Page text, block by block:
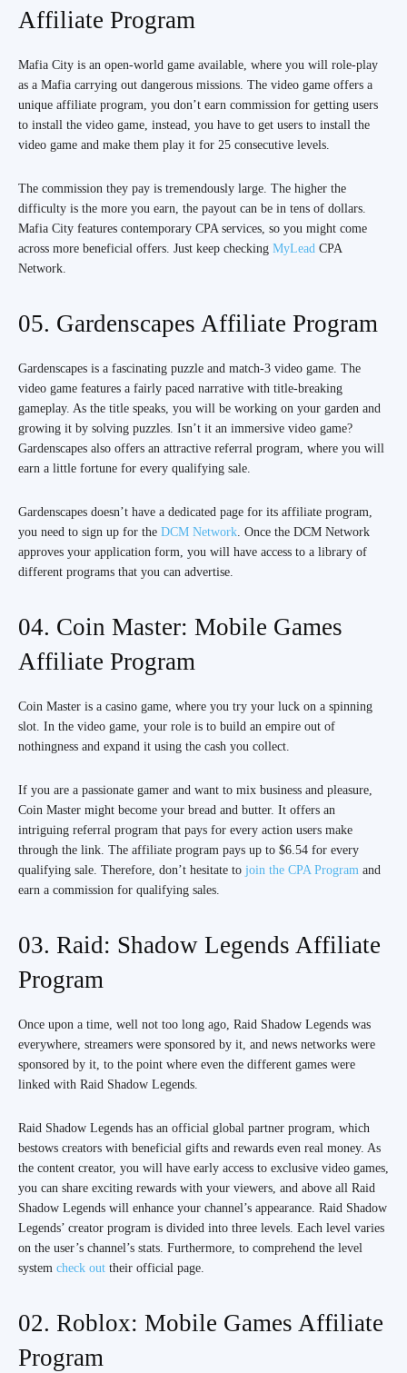
Affiliate Program
Mafia City is an open-world game available, where you will role-play
as a Mafia carrying out dangerous missions. The video game offers a
unique affiliate program, you don’t earn commission for getting users
to install the video game, instead, you have to get users to install the
video game and make them play it for 25 consecutive levels.
The commission they pay is tremendously large. The higher the
difficulty is the more you earn, the payout can be in tens of dollars.
Mafia City features contemporary CPA services, so you might come
across more beneficial offers. Just keep checking MyLead CPA
Network.
05. Gardenscapes Affiliate Program
Gardenscapes is a fascinating puzzle and match-3 video game. The
video game features a fairly paced narrative with title-breaking
gameplay. As the title speaks, you will be working on your garden and
growing it by solving puzzles. Isn’t it an immersive video game?
Gardenscapes also offers an attractive referral program, where you will
earn a little fortune for every qualifying sale.
Gardenscapes doesn’t have a dedicated page for its affiliate program,
you need to sign up for the DCM Network . Once the DCM Network
approves your application form, you will have access to a library of
different programs that you can advertise.
04. Coin Master: Mobile Games
Affiliate Program
Coin Master is a casino game, where you try your luck on a spinning
slot. In the video game, your role is to build an empire out of
nothingness and expand it using the cash you collect.
If you are a passionate gamer and want to mix business and pleasure,
Coin Master might become your bread and butter. It offers an
intriguing referral program that pays for every action users make
through the link. The affiliate program pays up to $6.54 for every
qualifying sale. Therefore, don’t hesitate to join the CPA Program and
earn a commission for qualifying sales.
03. Raid: Shadow Legends Affiliate
Program
Once upon a time, well not too long ago, Raid Shadow Legends was
everywhere, streamers were sponsored by it, and news networks were
sponsored by it, to the point where even the different games were
linked with Raid Shadow Legends.
Raid Shadow Legends has an official global partner program, which
bestows creators with beneficial gifts and rewards even real money. As
the content creator, you will have early access to exclusive video games,
you can share exciting rewards with your viewers, and above all Raid
Shadow Legends will enhance your channel’s appearance. Raid Shadow
Legends’ creator program is divided into three levels. Each level varies
on the user’s channel’s stats. Furthermore, to comprehend the level
system check out their official page.
02. Roblox: Mobile Games Affiliate
Program